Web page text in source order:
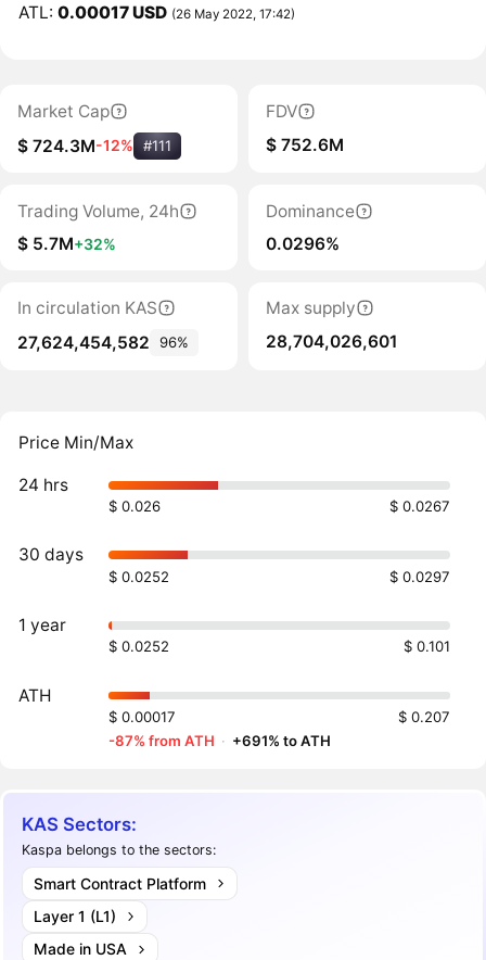
ATL:0.00017 USD (26 May 2022, 17:42)
Market Cap
$ 724.3M-12% #111
FDV
$ 752.6M
Trading Volume, 24h
$ 5.7M+32%
Dominance
0.0296%
In circulation KAS
27,624,454,582
96%
Max supply
28,704,026,601
Price Min/Max
24 hrs
$ 0.026 $ 0.0267
30 days
$ 0.0252 $ 0.0297
1 year
$ 0.0252 $ 0.101
ATH
$ 0.00017
$ 0.207
-87% from ATH · +691% to ATH
KAS Sectors:
Kaspa belongs to the sectors:
Smart Contract Platform
Layer 1 (L1)
Made in USA